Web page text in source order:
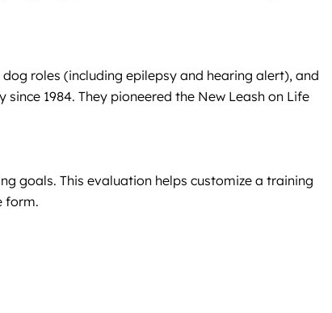
roles (including epilepsy and hearing alert), and
1984. They pioneered the New Leash on Life
goals. This evaluation helps customize a training
form.